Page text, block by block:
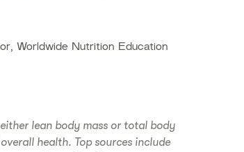
Worldwide Nutrition Education
lean body mass or total body
health. Top sources include